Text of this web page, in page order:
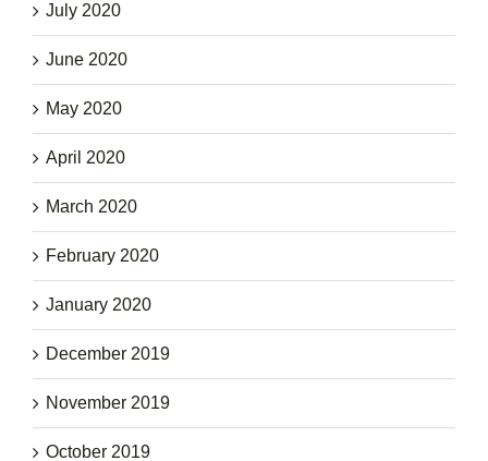
July 2020
June 2020
May 2020
April 2020
March 2020
February 2020
January 2020
December 2019
November 2019
October 2019